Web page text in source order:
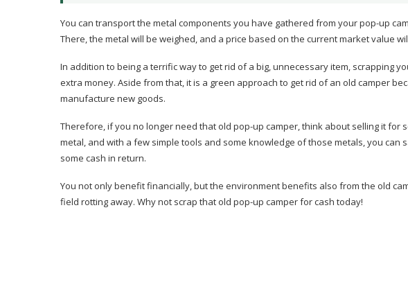
You can transport the metal components you have gathered from your pop-up
There, the metal will be weighed, and a price based on the current market value
In addition to being a terrific way to get rid of a big, unnecessary item, scrapping
extra money. Aside from that, it is a green approach to get rid of an old camper
manufacture new goods.
Therefore, if you no longer need that old pop-up camper, think about selling it for
metal, and with a few simple tools and some knowledge of those metals, you can
some cash in return.
You not only benefit financially, but the environment benefits also from the old
field rotting away. Why not scrap that old pop-up camper for cash today!